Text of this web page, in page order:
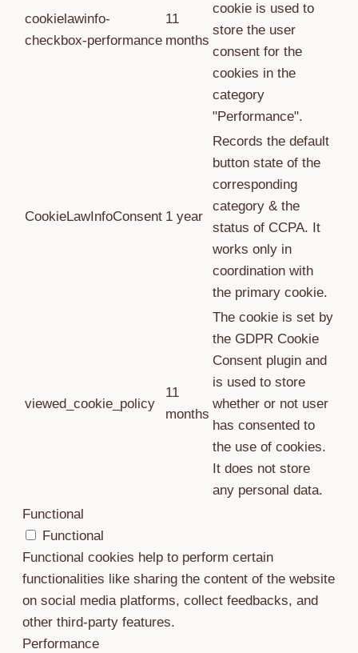
cookielawinfo-
checkbox-performance
11
months
cookie is used to
store the user
consent for the
cookies in the
category
"Performance".
CookieLawInfoConsent 1 year
Records the default
button state of the
corresponding
category & the
status of CCPA. It
works only in
coordination with
the primary cookie.
viewed_cookie_policy
11
months
The cookie is set by
the GDPR Cookie
Consent plugin and
is used to store
whether or not user
has consented to
the use of cookies.
It does not store
any personal data.
Functional
Functional
Functional cookies help to perform certain
functionalities like sharing the content of the website
on social media platforms, collect feedbacks, and
other third-party features.
Performance